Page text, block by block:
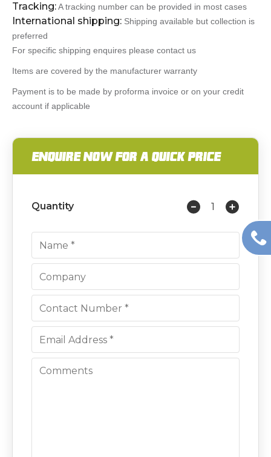
Tracking:A tracking number can be provided in most cases
International shipping: Shipping available but collection is
preferred
For specific shipping enquires please contact us
Items are covered by the manufacturer warranty
Payment is to be made by proforma invoice or on your credit
account if applicable
ENQUIRE NOW FOR A QUICK PRICE
Quantity